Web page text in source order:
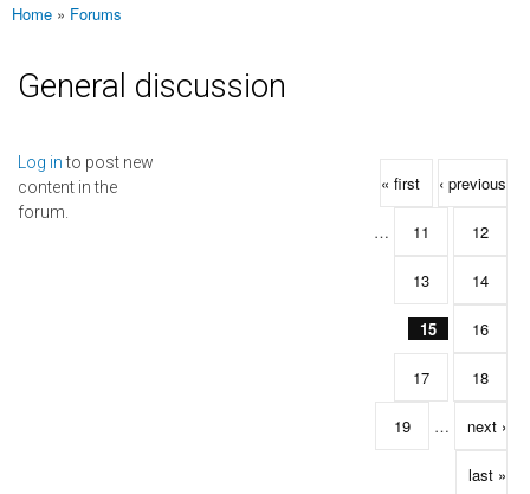
You are here
Home » Forums
General discussion
Log into post new
content in the
forum.
Pages
« first ‹ previous
… 11 12
13 14
15 16
17 18
19 … next ›
last »